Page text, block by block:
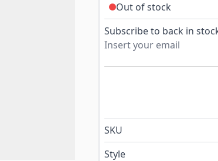
Out of stock
Subscribe to back in
SKU
Style